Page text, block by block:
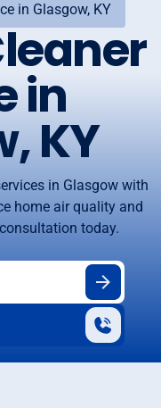
in Glasgow, KY
in
KY
in Glasgow with
home air quality and
today.